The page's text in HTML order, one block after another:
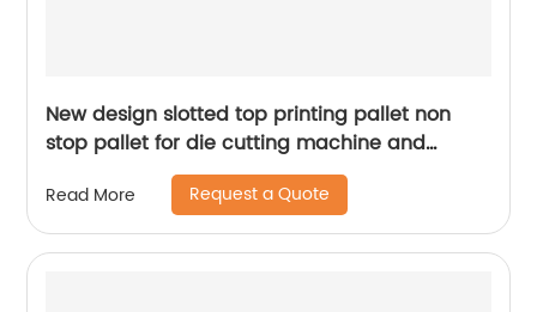
New design slotted top printing pallet non
stop pallet for die cutting machine and
presses machine
Read More Request a Quote